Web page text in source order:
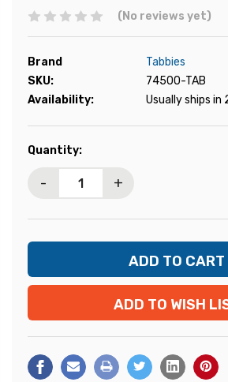
(No reviews yet)
Brand
Tabbies
SKU:
74500-TAB
Availability:
Usually ships in
Current
Quantity:
- +
ADD TO WISH